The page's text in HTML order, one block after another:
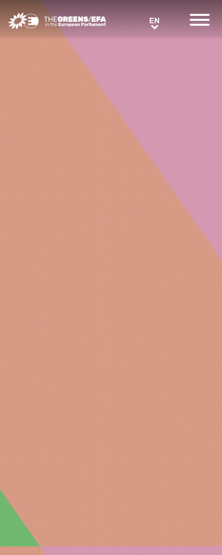
Greens/EFA Home EN